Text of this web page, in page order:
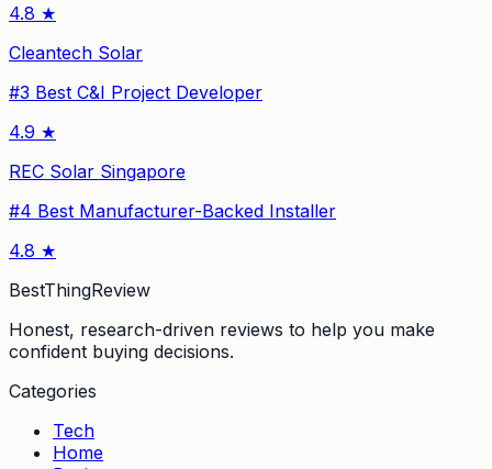
4.8 ★
Cleantech Solar
#3 Best C&I Project Developer
4.9 ★
REC Solar Singapore
#4 Best Manufacturer-Backed Installer
4.8 ★
BestThingReview
Honest, research-driven reviews to help you make
confident buying decisions.
Categories
Tech
Home